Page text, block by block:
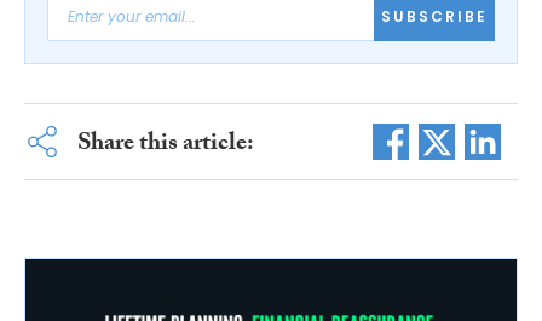
SUBSCRIBE
Share this article: